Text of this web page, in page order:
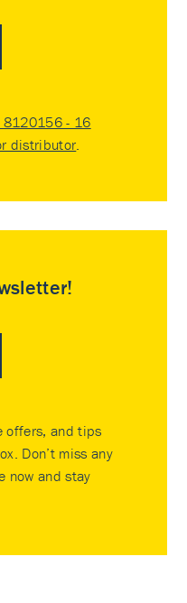
8120156 - 16
distributor.
offers, and tips
Don’t miss any
now and stay